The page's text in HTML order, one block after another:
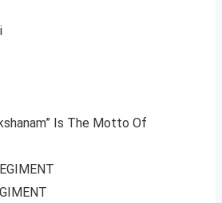
Is The Motto Of